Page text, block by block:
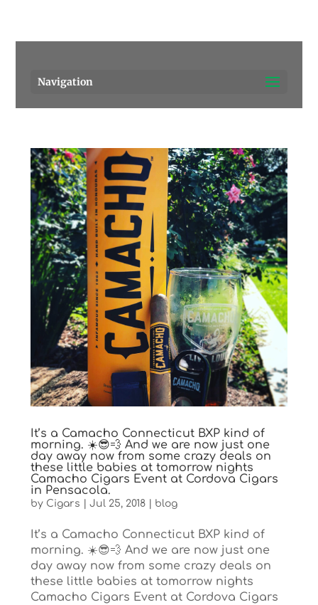
Navigation
It’s a Camacho Connecticut BXP kind of
morning. ☀️😎💨 And we are now just one
day away now from some crazy deals on
these little babies at tomorrow nights
Camacho Cigars Event at Cordova Cigars
in Pensacola.
by Cigars Jul 25, 2018| blog
It’s a Camacho Connecticut BXP kind of
morning. ☀️😎💨 And we are now just one
day away now from some crazy deals on
these little babies at tomorrow nights
Camacho Cigars Event at Cordova Cigars